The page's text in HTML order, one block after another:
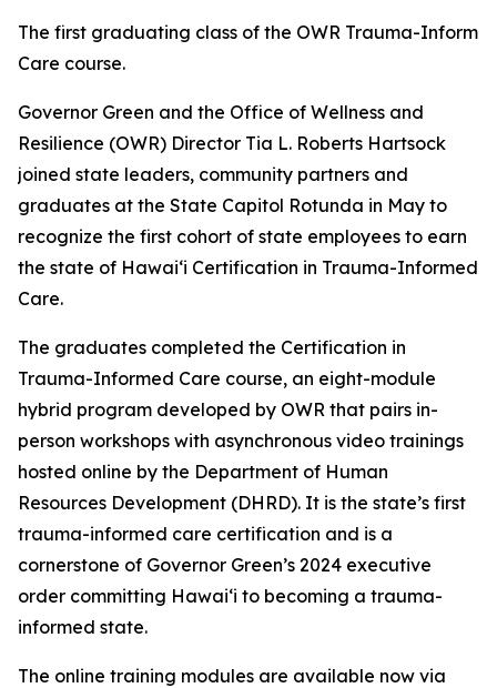
The first graduating class of the OWR Trauma-
Care course.
Governor Green and the Office of Wellness and
Resilience (OWR) Director Tia L. Roberts Hartsock
joined state leaders, community partners and
graduates at the State Capitol Rotunda in May to
recognize the first cohort of state employees to earn
the state of Hawaiʻi Certification in Trauma-Informed
Care.
The graduates completed the Certification in
Trauma-Informed Care course, an eight-module
hybrid program developed by OWR that pairs in-
person workshops with asynchronous video trainings
hosted online by the Department of Human
Resources Development (DHRD). It is the state’s first
trauma-informed care certification and is a
cornerstone of Governor Green’s 2024 executive
order committing Hawaiʻi to becoming a trauma-
informed state.
The online training modules are available now via